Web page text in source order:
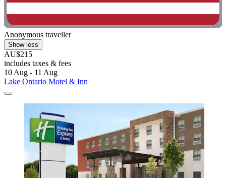
Anonymous traveller
Show less
AU$215
includes taxes & fees
10 Aug - 11 Aug
Lake Ontario Motel & Inn